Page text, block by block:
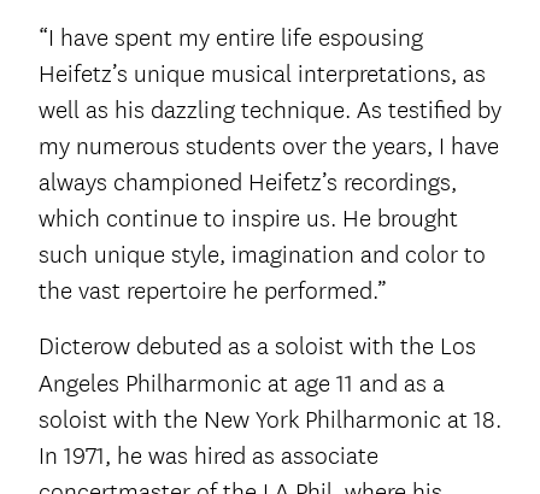
“I have spent my entire life espousing
Heifetz’s unique musical interpretations, as
well as his dazzling technique. As testified by
my numerous students over the years, I have
always championed Heifetz’s recordings,
which continue to inspire us. He brought
such unique style, imagination and color to
the vast repertoire he performed.”
Dicterow debuted as a soloist with the Los
Angeles Philharmonic at age 11 and as a
soloist with the New York Philharmonic at 18.
In 1971, he was hired as associate